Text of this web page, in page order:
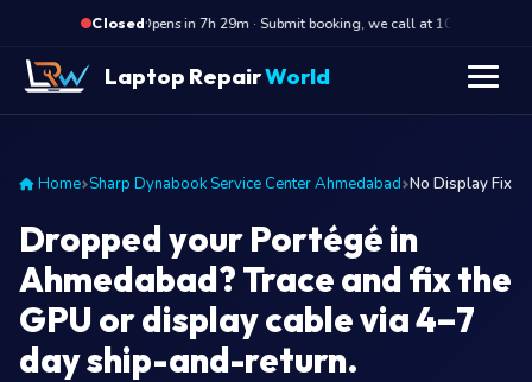
Closed·
Opens in 7h 29m · Submit booking, we call at 10 AM
Laptop RepairWorld
Home Sharp Dynabook Service Center Ahmedabad No Display Fix
Dropped your Portégé in
Ahmedabad? Trace and fix the
GPU or display cable via 4–7
day ship-and-return.